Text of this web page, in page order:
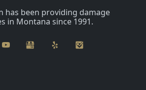
has been providing damage
in Montana since 1991.